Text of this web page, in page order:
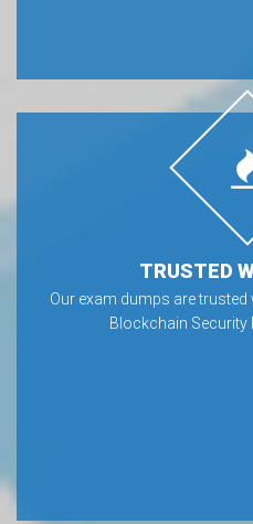
TRUSTED
Our exam dumps are
Blockchain Security